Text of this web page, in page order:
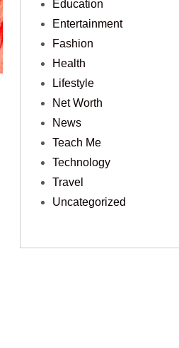
Education
Entertainment
Fashion
Health
Lifestyle
Net Worth
News
Teach Me
Technology
Travel
Uncategorized